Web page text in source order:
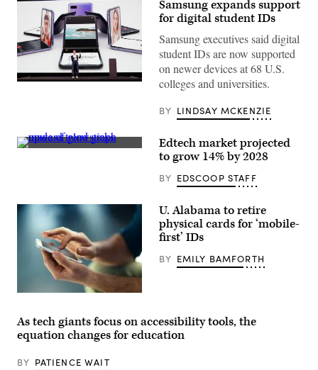
Rebecca
unveils
the
smartphone
on
2020
Francisco,
California.
(Kim
Getty
Images)
Samsung expands support
for digital student IDs
Samsung executives said digital
student IDs are now supported
on newer devices at 68 U.S.
colleges and universities.
BY LINDSAY MCKENZIE
(Getty
Edtech market projected
to grow 14% by 2028
BY EDSCOOP STAFF
U. Alabama to retire
physical cards for ‘mobile-
first’ IDs
BY EMILY BAMFORTH
As tech giants focus on accessibility tools, the
equation changes for education
BY PATIENCE WAIT